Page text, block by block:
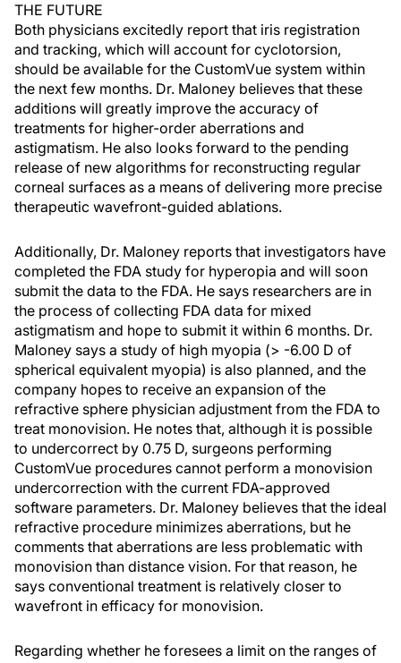
THE FUTURE
Both physicians excitedly report that iris registration
and tracking, which will account for cyclotorsion,
should be available for the CustomVue system within
the next few months. Dr. Maloney believes that these
additions will greatly improve the accuracy of
treatments for higher-order aberrations and
astigmatism. He also looks forward to the pending
release of new algorithms for reconstructing regular
corneal surfaces as a means of delivering more precise
therapeutic wavefront-guided ablations.
Additionally, Dr. Maloney reports that investigators have
completed the FDA study for hyperopia and will soon
submit the data to the FDA. He says researchers are in
the process of collecting FDA data for mixed
astigmatism and hope to submit it within 6 months. Dr.
Maloney says a study of high myopia (> -6.00 D of
spherical equivalent myopia) is also planned, and the
company hopes to receive an expansion of the
refractive sphere physician adjustment from the FDA to
treat monovision. He notes that, although it is possible
to undercorrect by 0.75 D, surgeons performing
CustomVue procedures cannot perform a monovision
undercorrection with the current FDA-approved
software parameters. Dr. Maloney believes that the ideal
refractive procedure minimizes aberrations, but he
comments that aberrations are less problematic with
monovision than distance vision. For that reason, he
says conventional treatment is relatively closer to
wavefront in efficacy for monovision.
Regarding whether he foresees a limit on the ranges of